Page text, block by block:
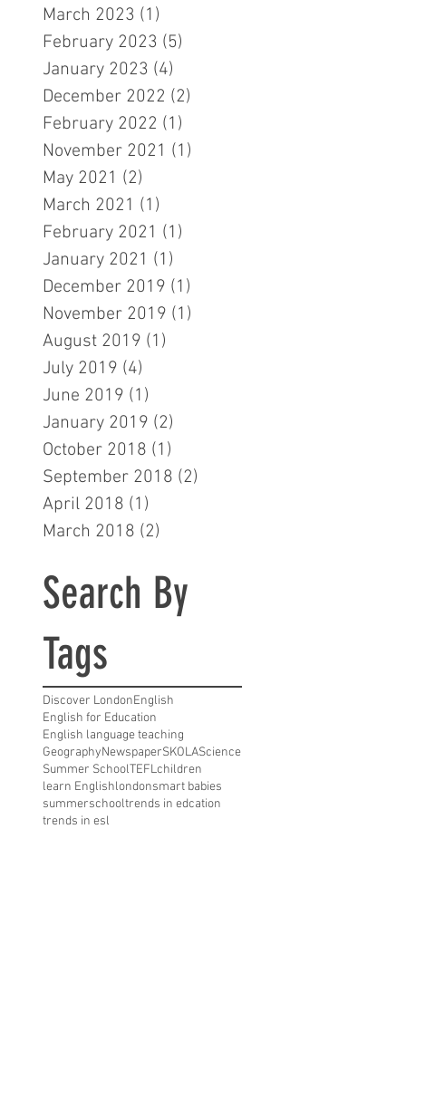
March 2023 (1)
February 2023 (5)
January 2023 (4)
December 2022 (2)
February 2022 (1)
November 2021 (1)
May 2021 (2)
March 2021 (1)
February 2021 (1)
January 2021 (1)
December 2019 (1)
November 2019 (1)
August 2019 (1)
July 2019 (4)
June 2019 (1)
January 2019 (2)
October 2018 (1)
September 2018 (2)
April 2018 (1)
March 2018 (2)
Search By
Tags
Discover LondonEnglish
English for Education
English language teaching
GeographyNewspaperSKOLAScience
Summer SchoolTEFLchildren
learn Englishlondonsmart babies
summerschooltrends in edcation
trends in esl